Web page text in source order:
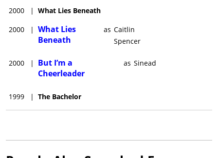
2000 | What Lies Beneath
2000 | What Lies
Beneath
as Caitlin
Spencer
2000 |
But I’m a
Cheerleader
as Sinead
1999 | The Bachelor